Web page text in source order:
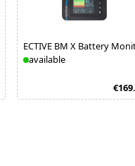
ECTIVE BM X Battery
available